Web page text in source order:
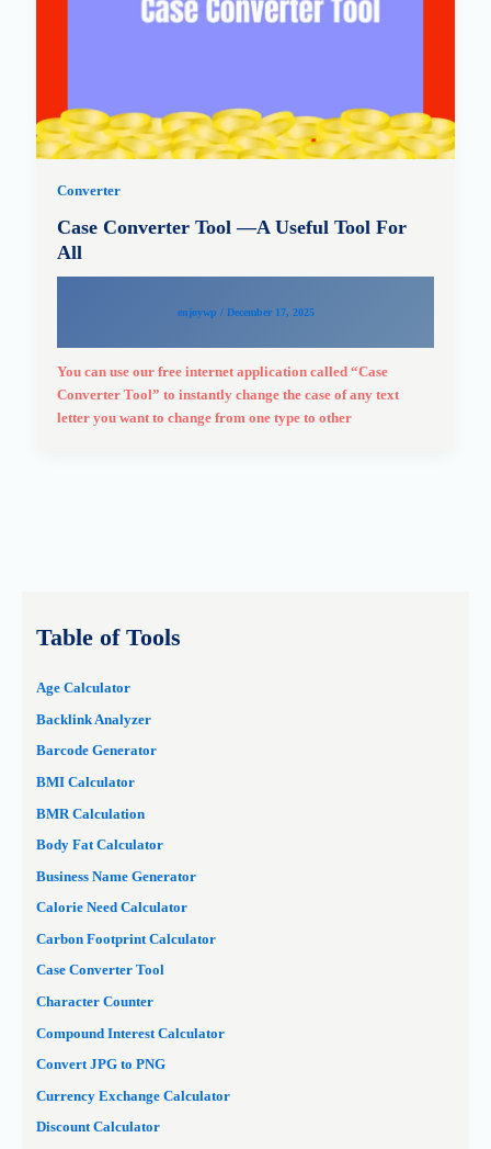
Converter
Case Converter Tool —A Useful Tool For
All
enjoywp / December 17, 2025
You can use our free internet application called “Case
Converter Tool” to instantly change the case of any text
letter you want to change from one type to other
Table of Tools
Age Calculator
Backlink Analyzer
Barcode Generator
BMI Calculator
BMR Calculation
Body Fat Calculator
Business Name Generator
Calorie Need Calculator
Carbon Footprint Calculator
Case Converter Tool
Character Counter
Compound Interest Calculator
Convert JPG to PNG
Currency Exchange Calculator
Discount Calculator